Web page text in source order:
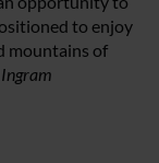
to enjoy
mountains of